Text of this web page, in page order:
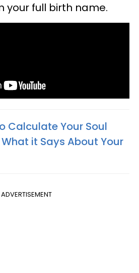
your full birth name.
Calculate Your Soul
it Says About Your
ADVERTISEMENT